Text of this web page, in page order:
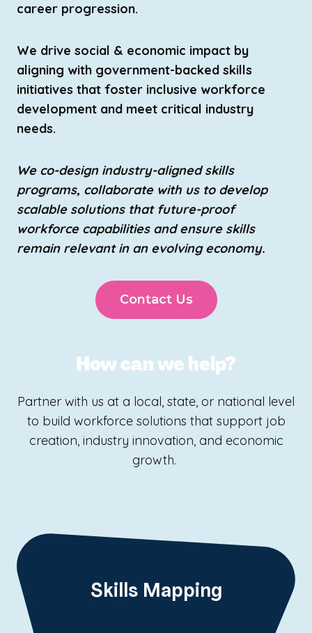
career progression.
We drive social & economic impact by
aligning with government-backed skills
initiatives that foster inclusive workforce
development and meet critical industry
needs.
We co-design industry-aligned skills
programs, collaborate with us to develop
scalable solutions that future-proof
workforce capabilities and ensure skills
remain relevant in an evolving economy.
Contact Us
How can we help?
Partner with us at a local, state, or national level
to build workforce solutions that support job
creation, industry innovation, and economic
growth.
Skills Mapping